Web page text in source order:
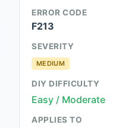
ERROR CODE
F213
SEVERITY
MEDIUM
DIY DIFFICULTY
Easy / Moderate
APPLIES TO